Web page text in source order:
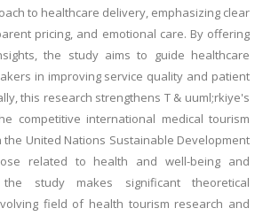
to healthcare delivery, emphasizing clear
pricing, and emotional care. By offering
the study aims to guide healthcare
in improving service quality and patient
this research strengthens T & uuml;rkiye's
competitive international medical tourism
United Nations Sustainable Development
related to health and well-being and
the study makes significant theoretical
field of health tourism research and